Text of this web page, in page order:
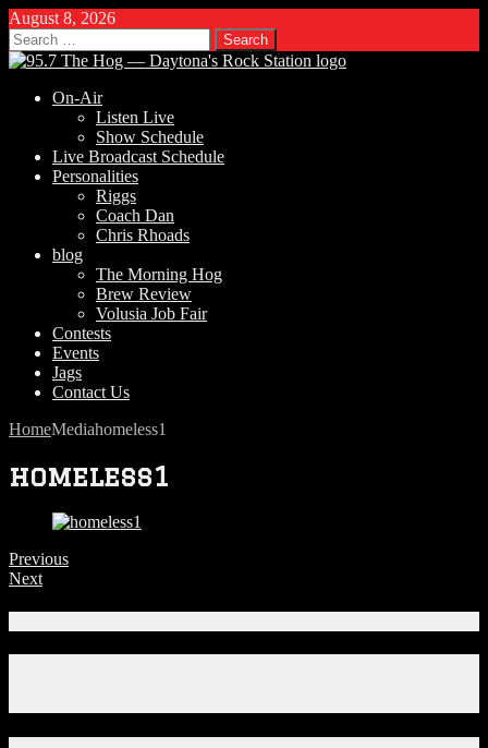
August 8, 2026
Search
for:
On-Air
Listen Live
Show Schedule
Live Broadcast Schedule
Personalities
Riggs
Coach Dan
Chris Rhoads
blog
The Morning Hog
Brew Review
Volusia Job Fair
Contests
Events
Jags
Contact Us
HomeMediahomeless1
homeless1
Previous
Next